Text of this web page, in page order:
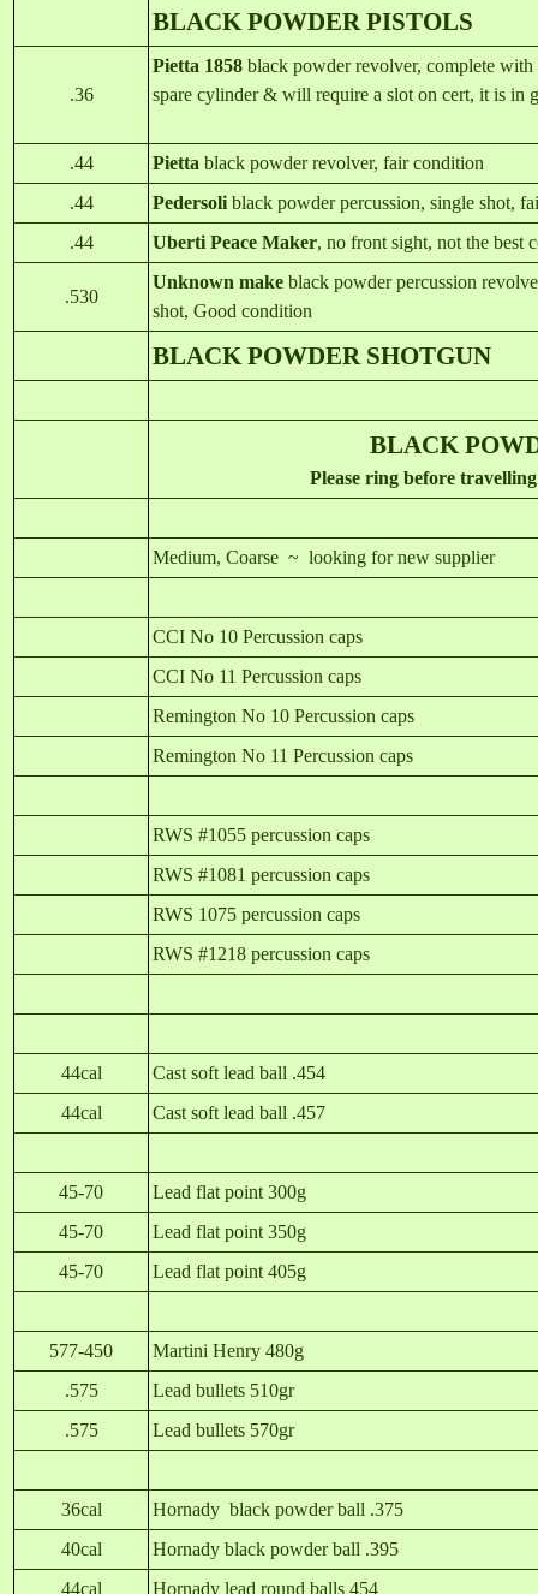
BLACK POWDER PISTOLS
.36
Pietta 1858 black powder revolver, complete
spare cylinder & will require a slot on cert, it is in
.44 Pietta black powder revolver, fair condition
.44
Pedersoli black powder percussion, single shot,
.44
Uberti Peace Maker, no front sight, not the best
.530
Unknown make black powder percussion
shot, Good condition
BLACK POWDER SHOTGUN
BLACK
Please ring before
Medium, Coarse ~ looking for new supplier
CCI No 10 Percussion caps
CCI No 11 Percussion caps
Remington No 10 Percussion caps
Remington No 11 Percussion caps
RWS #1055 percussion caps
RWS #1081 percussion caps
RWS 1075 percussion caps
RWS #1218 percussion caps
44cal
Cast soft lead ball .454
44cal
Cast soft lead ball .457
45-70
Lead flat point 300g
45-70
Lead flat point 350g
45-70
Lead flat point 405g
577-450
Martini Henry 480g
.575
Lead bullets 510gr
.575
Lead bullets 570gr
36cal
Hornady black powder ball .375
40cal
Hornady black powder ball .395
44cal
Hornady lead round balls 454